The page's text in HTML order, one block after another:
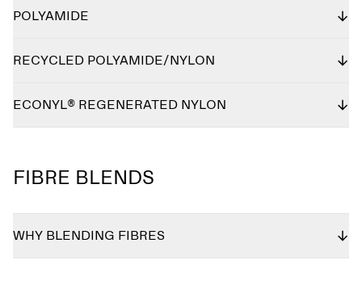
POLYAMIDE
RECYCLED POLYAMIDE/NYLON
ECONYL® REGENERATED NYLON
FIBRE BLENDS
WHY BLENDING FIBRES